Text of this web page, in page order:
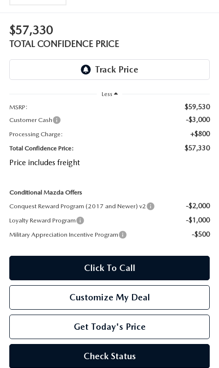
CAREERS
KOONS MOTORS
TERMS OF USE
$57,330
TOTAL CONFIDENCE PRICE
Less
MSRP:
$59,530
Customer Cash -$3,000
Processing Charge: +$800
Total Confidence Price: $57,330
Price includes freight
Conditional Mazda Offers
Conquest Reward Program (2017 and Newer) v2
-$2,000
Loyalty Reward Program -$1,000
Military Appreciation Incentive Program -$500
Click To Call
Customize My Deal
Get Today's Price
Check Status